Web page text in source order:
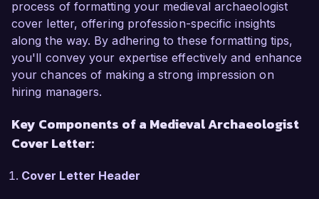
understanding of monastic life during that
period. My proficiency in GIS technology and
archaeological imaging has allowed me to create
detailed site maps and analyses that have been
published in reputable academic journals.
Archaeologist role at the Historic Conservation
Society is your commitment to promoting public
share your passion for making historical
process of formatting your medieval archaeologist
cover letter, offering profession-specific insights
along the way. By adhering to these formatting tips,
you'll convey your expertise effectively and enhance
your chances of making a strong impression on
hiring managers.
Key Components of a Medieval Archaeologist
Cover Letter:
Cover Letter Header